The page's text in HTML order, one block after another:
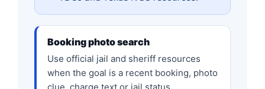
Booking photo search
Use official jail and sheriff resources
when the goal is a recent booking, photo